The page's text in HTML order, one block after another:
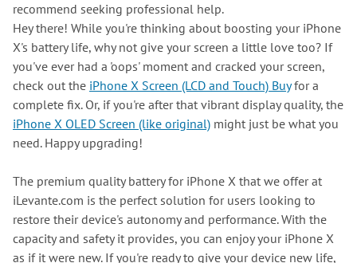
recommend seeking professional help.
Hey there! While you're thinking about boosting your iPhone
X's battery life, why not give your screen a little love too? If
you've ever had a 'oops' moment and cracked your screen,
check out the iPhone X Screen (LCD and Touch) Buyfor a
complete fix. Or, if you're after that vibrant display quality, the
iPhone X OLED Screen (like original) might just be what you
need. Happy upgrading!
The premium quality battery for iPhone X that we offer at
iLevante.com is the perfect solution for users looking to
restore their device's autonomy and performance. With the
capacity and safety it provides, you can enjoy your iPhone X
as if it were new. If you're ready to give your device new life,